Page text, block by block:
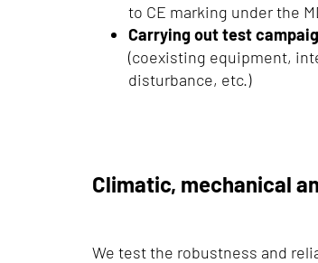
to CE marking under the
Carrying out test
(coexisting equipment,
disturbance, etc.)
Climatic, mechanical
We test the robustness and